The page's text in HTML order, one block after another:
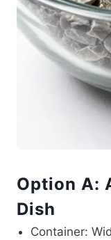
Option A:
Dish
Container: